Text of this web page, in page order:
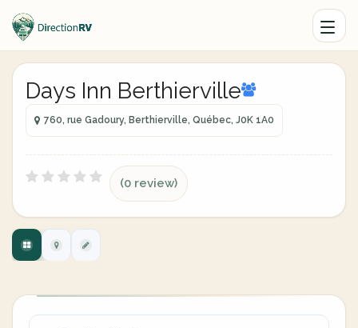
Days Inn Berthierville
760, rue Gadoury, Berthierville, Québec, J0K 1A0
(0 review)